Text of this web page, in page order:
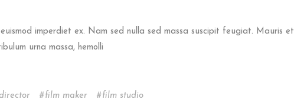
imperdiet ex. Nam sed nulla sed massa suscipit feugiat. Mauris et
urna massa, hemolli
director film maker film studio